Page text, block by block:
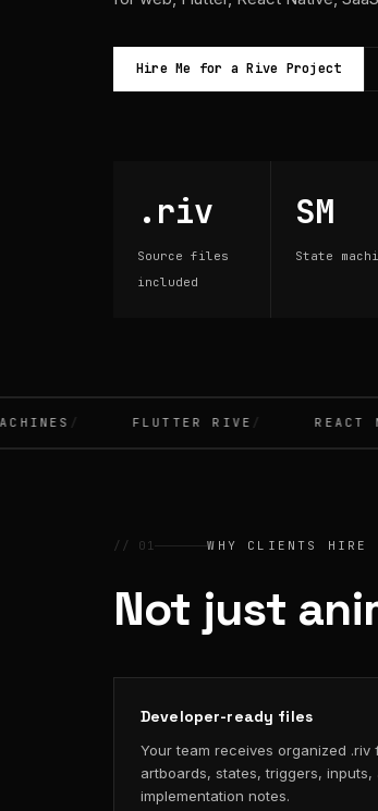
Hire Me for a Rive Project
.riv
Source files
included
SM
State
FLUTTER RIVE REACT
// 01 WHY CLIENTS HIRE
Not just
Developer-ready files
Your team receives organized .riv
artboards, states, triggers, inputs,
implementation notes.